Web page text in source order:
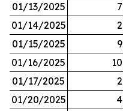
01/13/2025
7
01/14/2025
2
01/15/2025
9
01/16/2025
10
01/17/2025
2
01/20/2025
4